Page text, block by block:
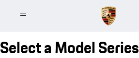
Select a Model Series